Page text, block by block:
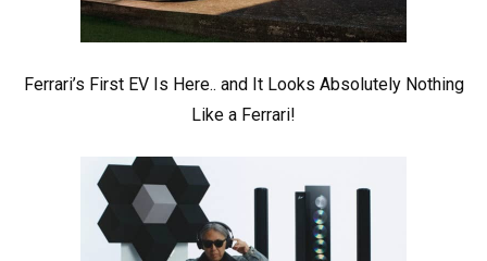
Ferrari’s First EV Is Here.. and It Looks Absolutely Nothing
Like a Ferrari!